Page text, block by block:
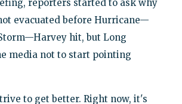
reporters started to ask why
evacuated before Hurricane—
hit, but Long
media not to start pointing
to get better. Right now, it's